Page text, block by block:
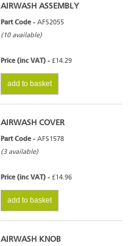
AIRWASH ASSEMBLY
Part Code - AFS2055
(10 available)
Price (inc VAT) - £14.29
add to basket
AIRWASH COVER
Part Code - AFS1578
(3 available)
Price (inc VAT) - £14.96
add to basket
AIRWASH KNOB